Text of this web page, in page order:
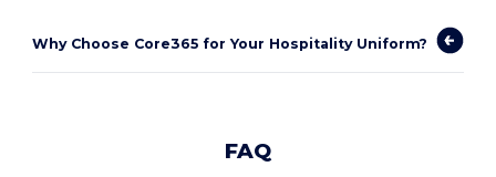
Why Choose Core365 for Your Hospitality Uniform?
FAQ